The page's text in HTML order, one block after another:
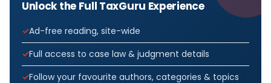
Unlock the Full TaxGuru Experience
Ad-free reading, site-wide
Full access to case law & judgment details
Follow your favourite authors, categories & topics